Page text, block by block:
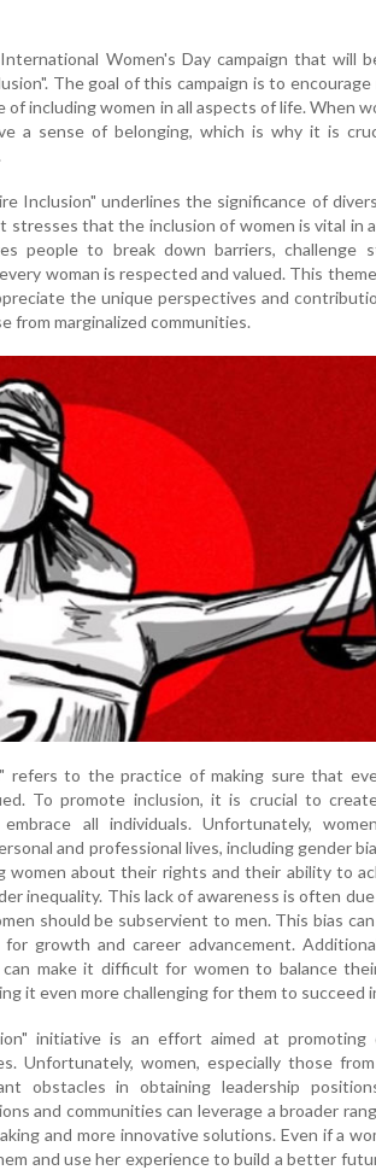
Women's Day campaign that will
The goal of this campaign is to
of including women in all aspects of life. When
a sense of belonging, which is why it is
Inclusion" underlines the significance of
stresses that the inclusion of women is vital in
people to break down barriers, challenge
woman is respected and valued. This
the unique perspectives and
from marginalized communities.
refers to the practice of making sure that
To promote inclusion, it is crucial to
all individuals. Unfortunately,
and professional lives, including gender
women about their rights and their ability to
inequality. This lack of awareness is often
should be subservient to men. This bias
growth and career advancement.
make it difficult for women to balance
it even more challenging for them to succeed
initiative is an effort aimed at promoting
Unfortunately, women, especially those
obstacles in obtaining leadership
and communities can leverage a broader
and more innovative solutions. Even if a
and use her experience to build a better